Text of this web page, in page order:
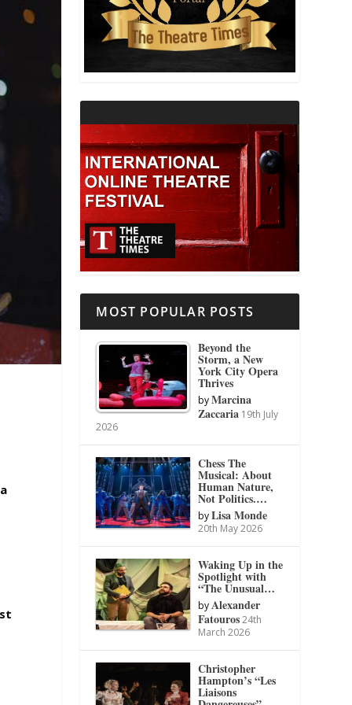
THEATRE AND RELIGION
THEATRE AND SCIENCE
MOST POPULAR POSTS
Beyond the
Storm, a New
York City Opera
Thrives
byMarcina
Zaccaria 19th July
2026
Chess The
Musical: About
Human Nature,
Not Politics.…
byLisa Monde
20th May 2026
Waking Up in the
Spotlight with
“The Unusual…
byAlexander
Fatouros 24th
March 2026
Christopher
Hampton’s “Les
Liaisons